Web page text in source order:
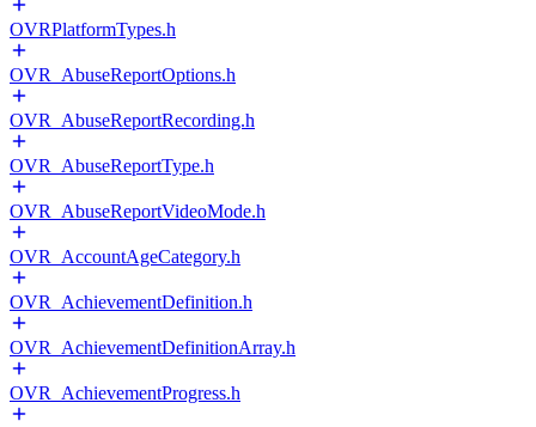
OVRPlatformTypes.h
OVR_AbuseReportOptions.h
OVR_AbuseReportRecording.h
OVR_AbuseReportType.h
OVR_AbuseReportVideoMode.h
OVR_AccountAgeCategory.h
OVR_AchievementDefinition.h
OVR_AchievementDefinitionArray.h
OVR_AchievementProgress.h